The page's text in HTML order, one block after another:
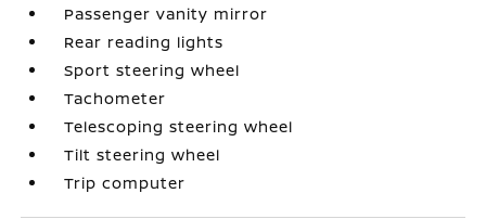
Passenger vanity mirror
Rear reading lights
Sport steering wheel
Tachometer
Telescoping steering wheel
Tilt steering wheel
Trip computer